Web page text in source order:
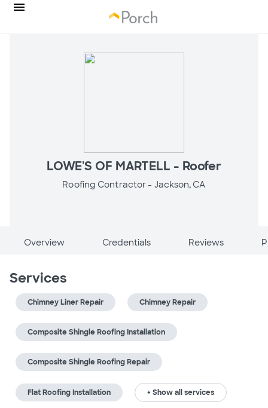
LOWE'S OF MARTELL - Roofer
Roofing Contractor - Jackson, CA
Overview Credentials Reviews
Services
Chimney Liner Repair Chimney Repair
Composite Shingle Roofing Installation
Composite Shingle Roofing Repair
Flat Roofing Installation + Show all services